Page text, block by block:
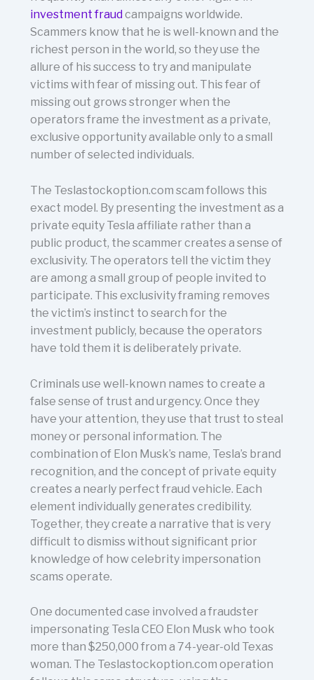
investment fraud campaigns worldwide.
Scammers know that he is well-known and the
richest person in the world, so they use the
allure of his success to try and manipulate
victims with fear of missing out. This fear of
missing out grows stronger when the
operators frame the investment as a private,
exclusive opportunity available only to a small
number of selected individuals.
The Teslastockoption.com scam follows this
exact model. By presenting the investment as a
private equity Tesla affiliate rather than a
public product, the scammer creates a sense of
exclusivity. The operators tell the victim they
are among a small group of people invited to
participate. This exclusivity framing removes
the victim’s instinct to search for the
investment publicly, because the operators
have told them it is deliberately private.
Criminals use well-known names to create a
false sense of trust and urgency. Once they
have your attention, they use that trust to steal
money or personal information. The
combination of Elon Musk’s name, Tesla’s brand
recognition, and the concept of private equity
creates a nearly perfect fraud vehicle. Each
element individually generates credibility.
Together, they create a narrative that is very
difficult to dismiss without significant prior
knowledge of how celebrity impersonation
scams operate.
One documented case involved a fraudster
impersonating Tesla CEO Elon Musk who took
more than $250,000 from a 74-year-old Texas
woman. The Teslastockoption.com operation